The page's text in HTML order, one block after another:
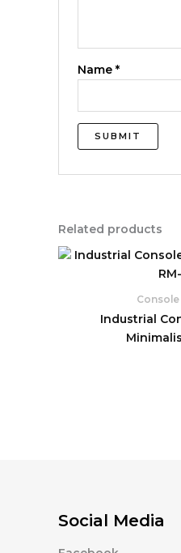
Name*
Related products
Industrial
Social Media